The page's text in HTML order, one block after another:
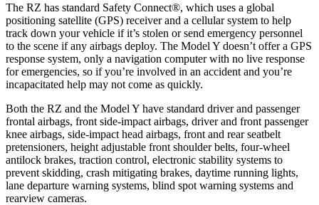
The RZ has standard Safety Connect®, which uses a global
positioning satellite (GPS) receiver and a cellular system to help
track down your vehicle if it’s stolen or send emergency personnel
to the scene if any airbags deploy. The Model Y doesn’t offer a GPS
response system, only a navigation computer with no live response
for emergencies, so if you’re involved in an accident and you’re
incapacitated help may not come as quickly.
Both the RZ and the Model Y have standard driver and passenger
frontal airbags, front side-impact airbags, driver and front passenger
knee airbags, side-impact head airbags, front and rear seatbelt
pretensioners, height adjustable front shoulder belts, four-wheel
antilock brakes, traction control, electronic stability systems to
prevent skidding, crash mitigating brakes, daytime running lights,
lane departure warning systems, blind spot warning systems and
rearview cameras.